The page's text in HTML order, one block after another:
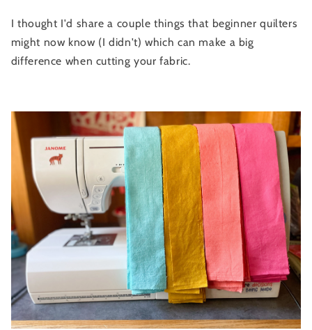
I thought I'd share a couple things that beginner quilters
might now know (I didn't) which can make a big
difference when cutting your fabric.